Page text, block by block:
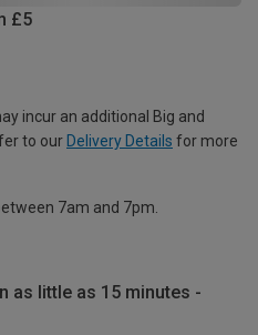
£5
incur an additional Big and
to our Delivery Details for more
7am and 7pm.
as little as 15 minutes -